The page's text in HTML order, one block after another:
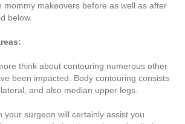
mommy makeovers before as well as after
below.
think about contouring numerous other
been impacted. Body contouring consists
and also median upper legs.
your surgeon will certainly assist you